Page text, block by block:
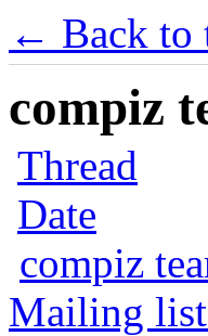
← Back to
compiz
Thread
Date
compiz
Mailing